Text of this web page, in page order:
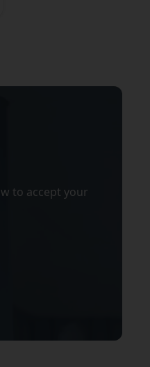
to accept your